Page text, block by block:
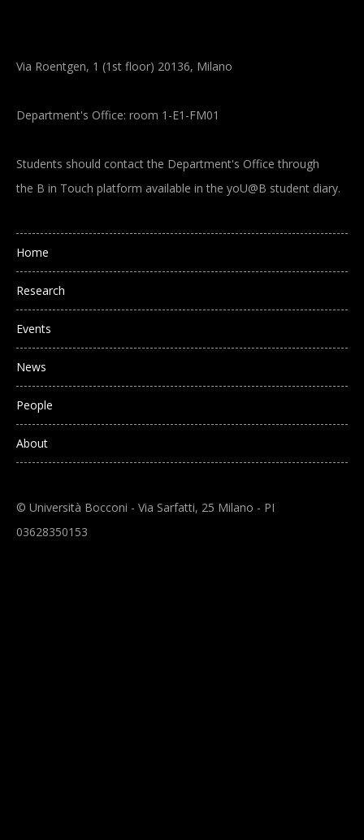
Via Roentgen, 1 (1st floor) 20136, Milano
Department's Office: room 1-E1-FM01
Students should contact the Department's Office through
the B in Touch platform available in the yoU@B student diary.
Main navigation
Home
Research
Events
News
People
About
© Università Bocconi - Via Sarfatti, 25 Milano - PI
03628350153